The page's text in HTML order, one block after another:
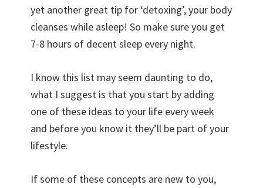
yet another great tip for ‘detoxing’, your body
cleanses while asleep! So make sure you get
7-8 hours of decent sleep every night.
I know this list may seem daunting to do,
what I suggest is that you start by adding
one of these ideas to your life every week
and before you know it they’ll be part of your
lifestyle.
If some of these concepts are new to you,